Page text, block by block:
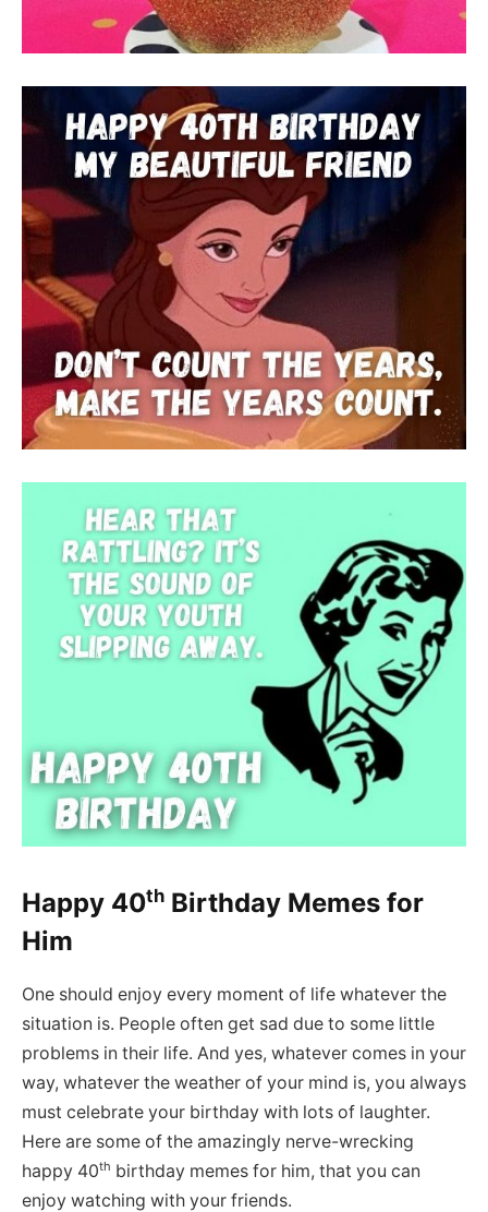
Happy 40th Birthday Memes for
Him
One should enjoy every moment of life whatever the
situation is. People often get sad due to some little
problems in their life. And yes, whatever comes in your
way, whatever the weather of your mind is, you always
must celebrate your birthday with lots of laughter.
Here are some of the amazingly nerve-wrecking
happy 40th birthday memes for him, that you can
enjoy watching with your friends.